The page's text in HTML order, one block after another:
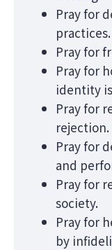
Pray for
practices.
Pray for
Pray for
identity
Pray for
rejection.
Pray for
and
Pray for
society.
Pray for
by